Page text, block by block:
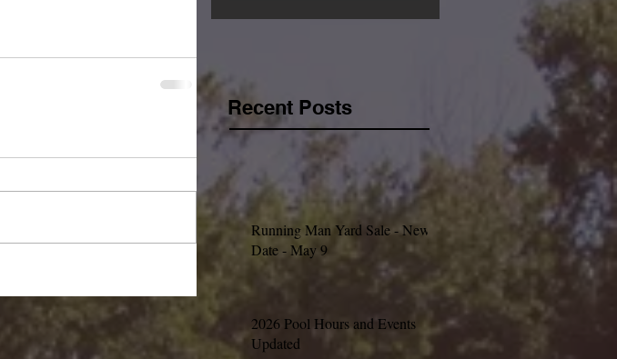
Recent Posts
Running Man Yard Sale - New
Date - May 9
2026 Pool Hours and Events
Updated